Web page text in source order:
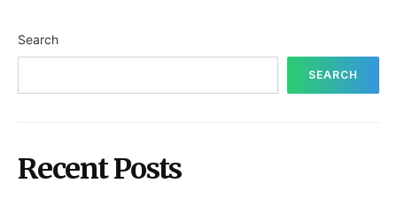
Search
SEARCH
Recent Posts